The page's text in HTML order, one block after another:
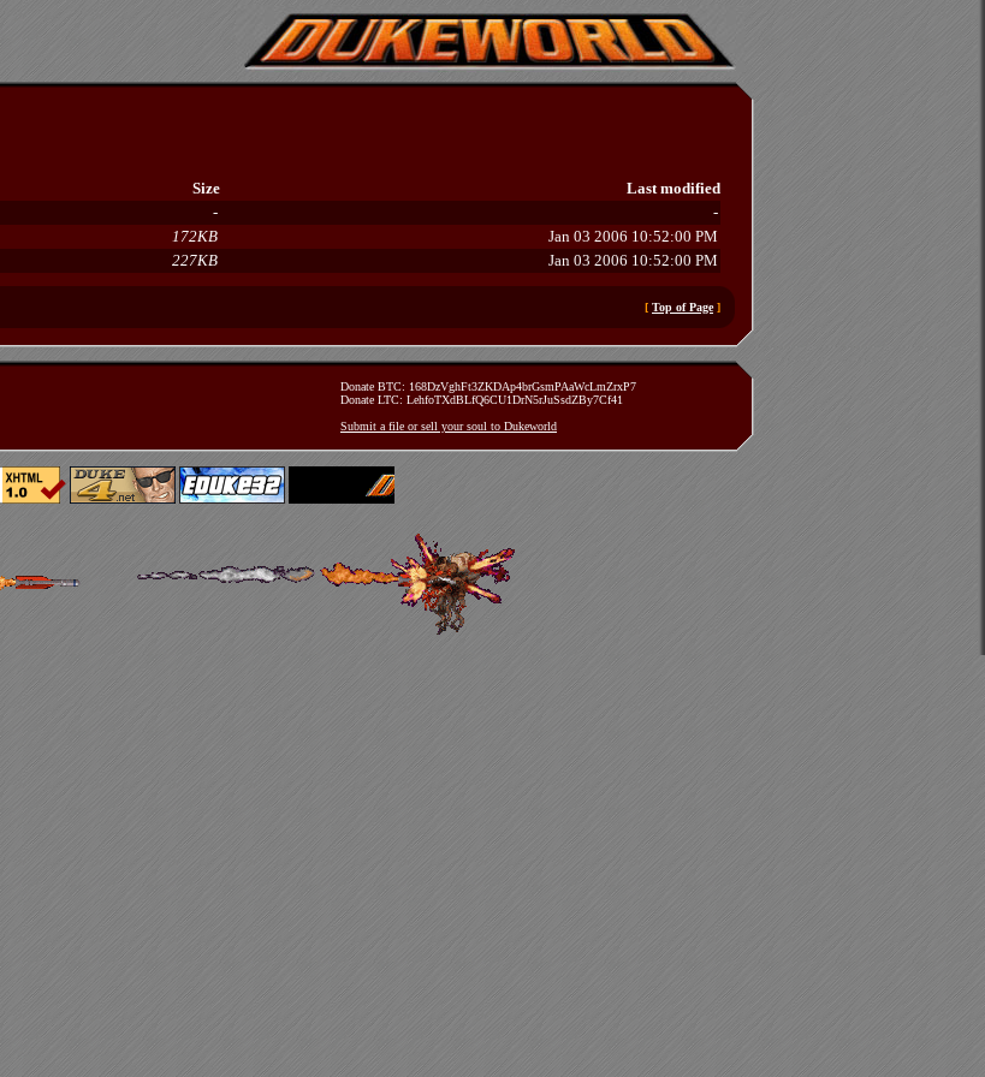
Size
Last modified
-
-
172KB
Jan 03 2006 10:52:00 PM
227KB Jan 03 2006 10:52:00 PM
[ Top of Page]
Donate BTC: 168DzVghFt3ZKDAp4brGsmPAaWcLmZrxP7
Donate LTC: LehfoTXdBLfQ6CU1DrN5rJuSsdZBy7Cf41
Submit a file or sell your soul to Dukeworld